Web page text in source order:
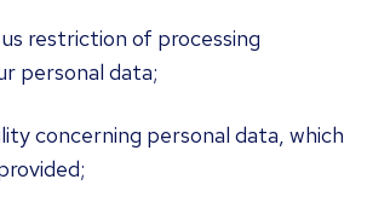
restriction of processing
personal data;
concerning personal data, which